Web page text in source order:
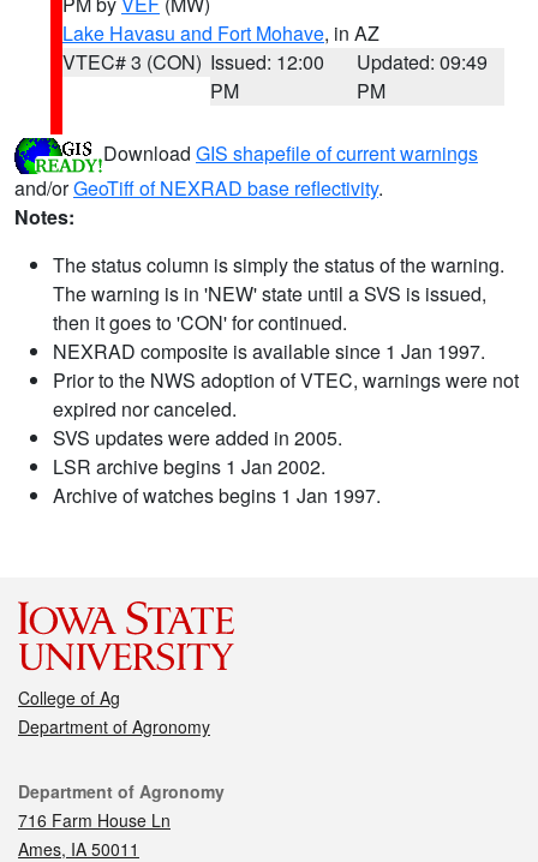
Lake Havasu and Fort Mohave, in AZ
VTEC# 3 (CON) Issued: 12:00
PM
Updated: 09:49
PM
Download GIS shapefile of current warnings
and/orGeoTiff of NEXRAD base reflectivity.
Notes:
The status column is simply the status of the warning.
The warning is in 'NEW' state until a SVS is issued,
then it goes to 'CON' for continued.
NEXRAD composite is available since 1 Jan 1997.
Prior to the NWS adoption of VTEC, warnings were not
expired nor canceled.
SVS updates were added in 2005.
LSR archive begins 1 Jan 2002.
Archive of watches begins 1 Jan 1997.
College of Ag
Department of Agronomy
Contact
Department of Agronomy
716 Farm House Ln
Ames, IA 50011